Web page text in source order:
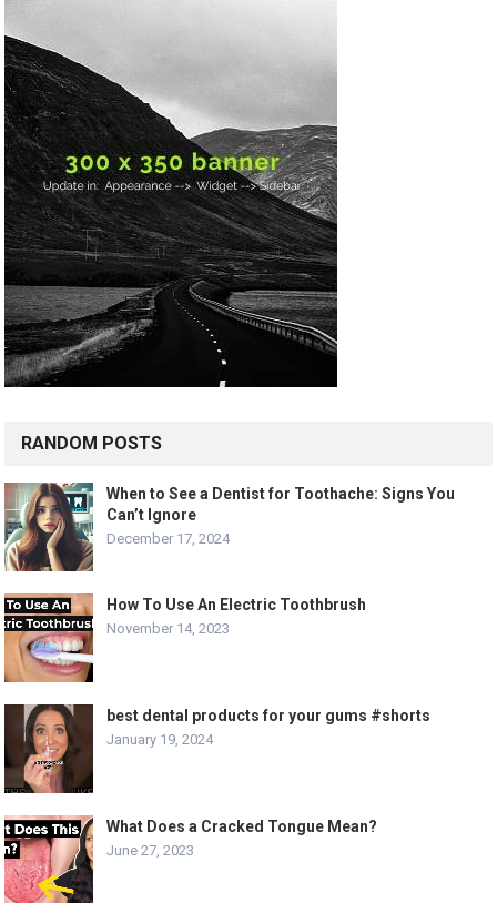
RANDOM POSTS
When to See a Dentist for Toothache: Signs You
Can’t Ignore
December 17, 2024
How To Use An Electric Toothbrush
November 14, 2023
best dental products for your gums #shorts
January 19, 2024
What Does a Cracked Tongue Mean?
June 27, 2023